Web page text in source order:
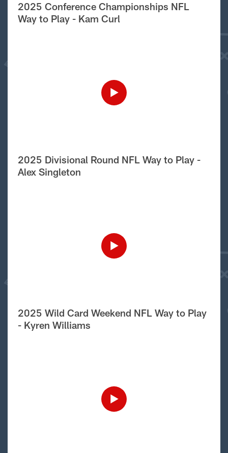
2025 Conference Championships NFL
Way to Play - Kam Curl
2025 Divisional Round NFL Way to Play -
Alex Singleton
2025 Wild Card Weekend NFL Way to Play
- Kyren Williams